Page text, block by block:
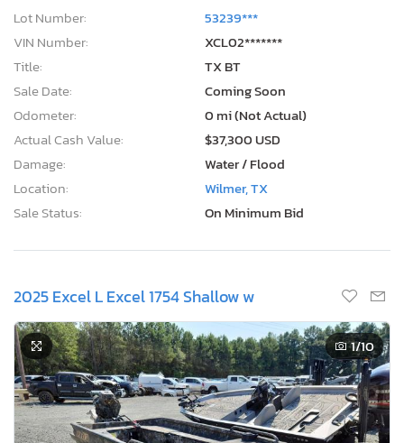
Lot Number:
53239***
VIN Number:
XCL02*******
Title:
TX BT
Sale Date:
Coming Soon
Odometer:
0 mi (Not Actual)
Actual Cash Value:
$37,300 USD
Damage:
Water / Flood
Location:
Wilmer, TX
Sale Status:
On Minimum Bid
2025 Excel L Excel 1754 Shallow w
1/10